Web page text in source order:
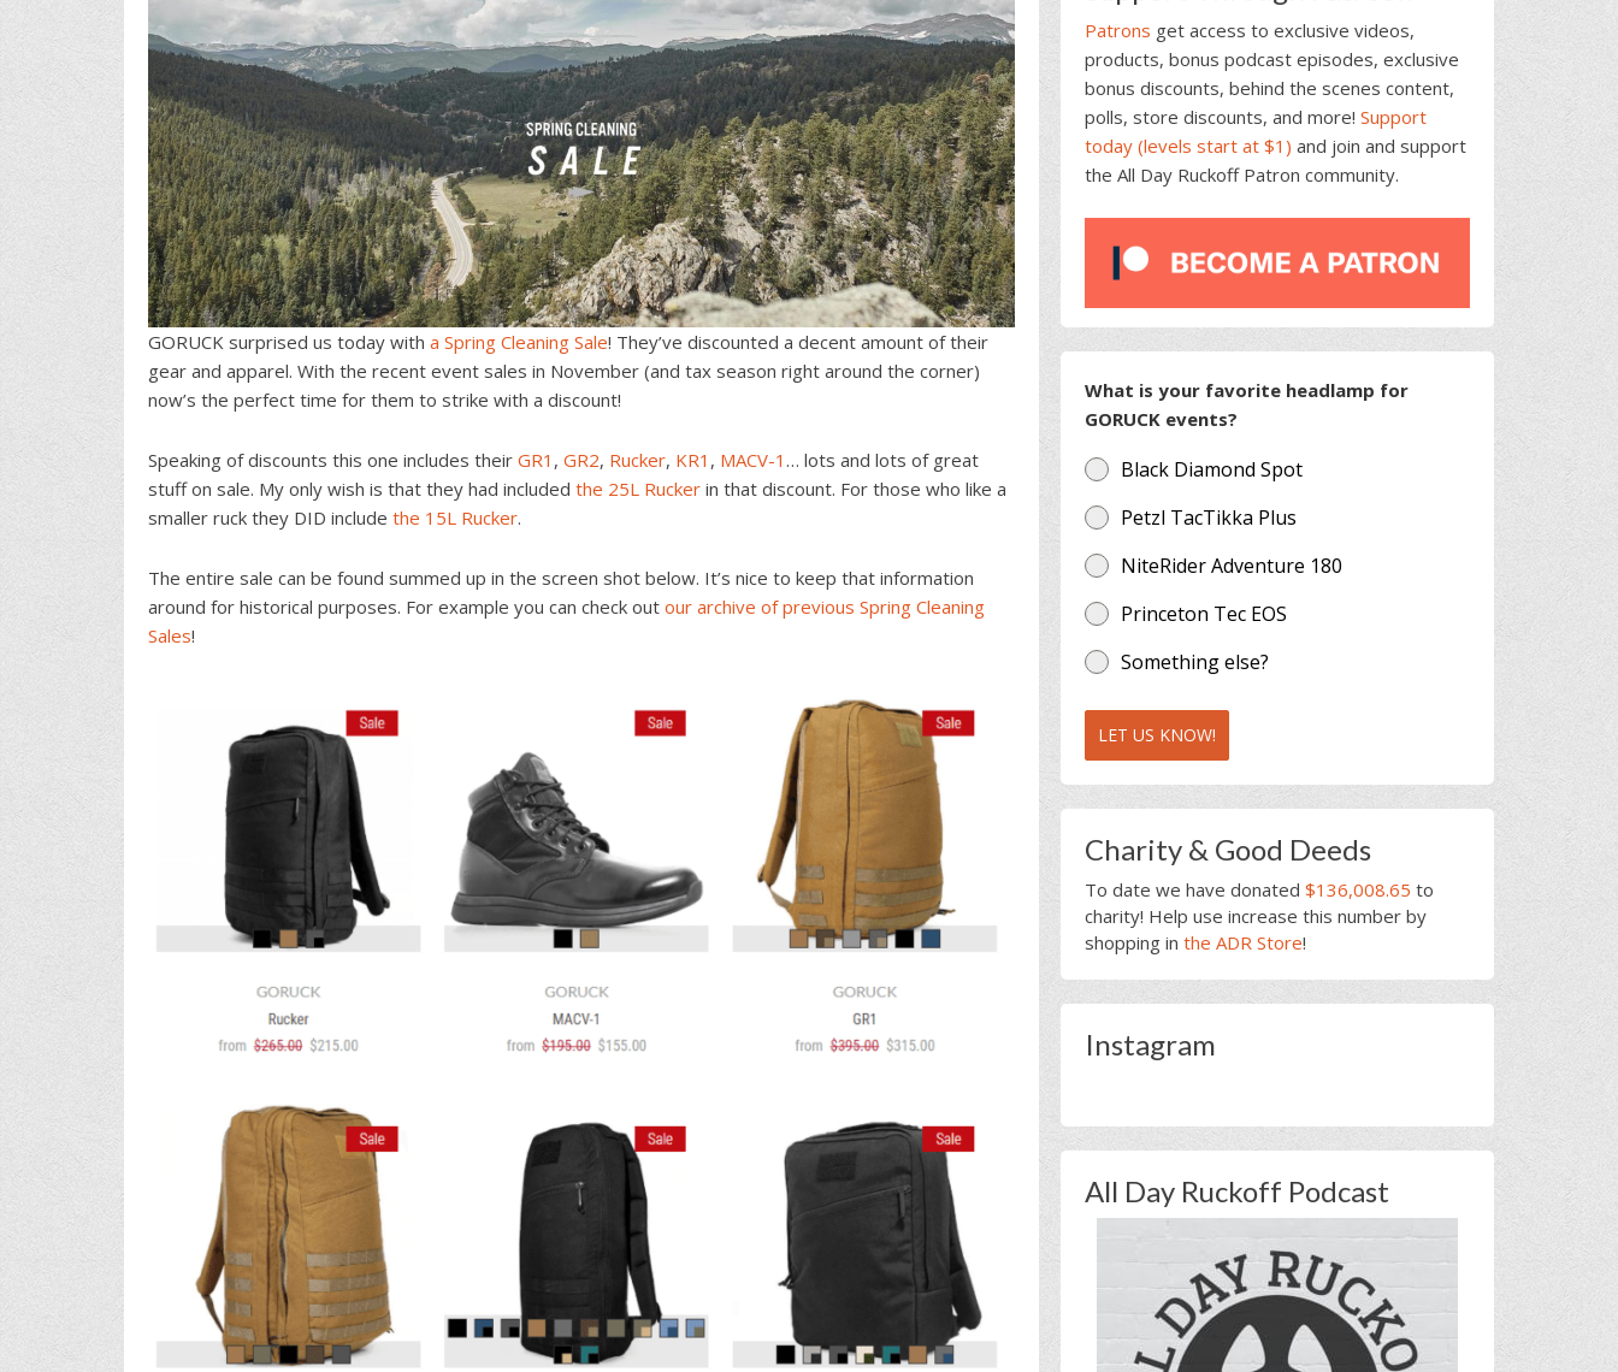
GORUCK surprised us today with a Spring Cleaning Sale! They’ve discounted a decent amount of their
gear and apparel. With the recent event sales in November (and tax season right around the corner)
now’s the perfect time for them to strike with a discount!
Speaking of discounts this one includes their GR1 , GR2, Rucker, KR1 , MACV-1 … lots and lots of great
stuff on sale. My only wish is that they had included the 25L Rucker in that discount. For those who like a
smaller ruck they DID include the 15L Rucker.
The entire sale can be found summed up in the screen shot below. It’s nice to keep that information
around for historical purposes. For example you can check out our archive of previous Spring Cleaning
Sales!
Patrons get access to exclusive videos,
products, bonus podcast episodes, exclusive
bonus discounts, behind the scenes content,
polls, store discounts, and more! Support
today (levels start at $1) and join and support
the All Day Ruckoff Patron community.
What is your favorite headlamp for
GORUCK events?
Black Diamond Spot
Petzl TacTikka Plus
NiteRider Adventure 180
Princeton Tec EOS
Something else?
LET US KNOW!
Charity & Good Deeds
To date we have donated $136,008.65 to
charity! Help use increase this number by
shopping in the ADR Store!
Instagram
All Day Ruckoff Podcast